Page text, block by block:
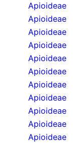
Apioideae
Apioideae
Apioideae
Apioideae
Apioideae
Apioideae
Apioideae
Apioideae
Apioideae
Apioideae
Apioideae